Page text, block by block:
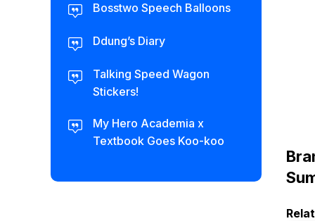
Bosstwo Speech Balloons
Ddung’s Diary
Talking Speed Wagon
Stickers!
My Hero Academia x
Textbook Goes Koo-koo